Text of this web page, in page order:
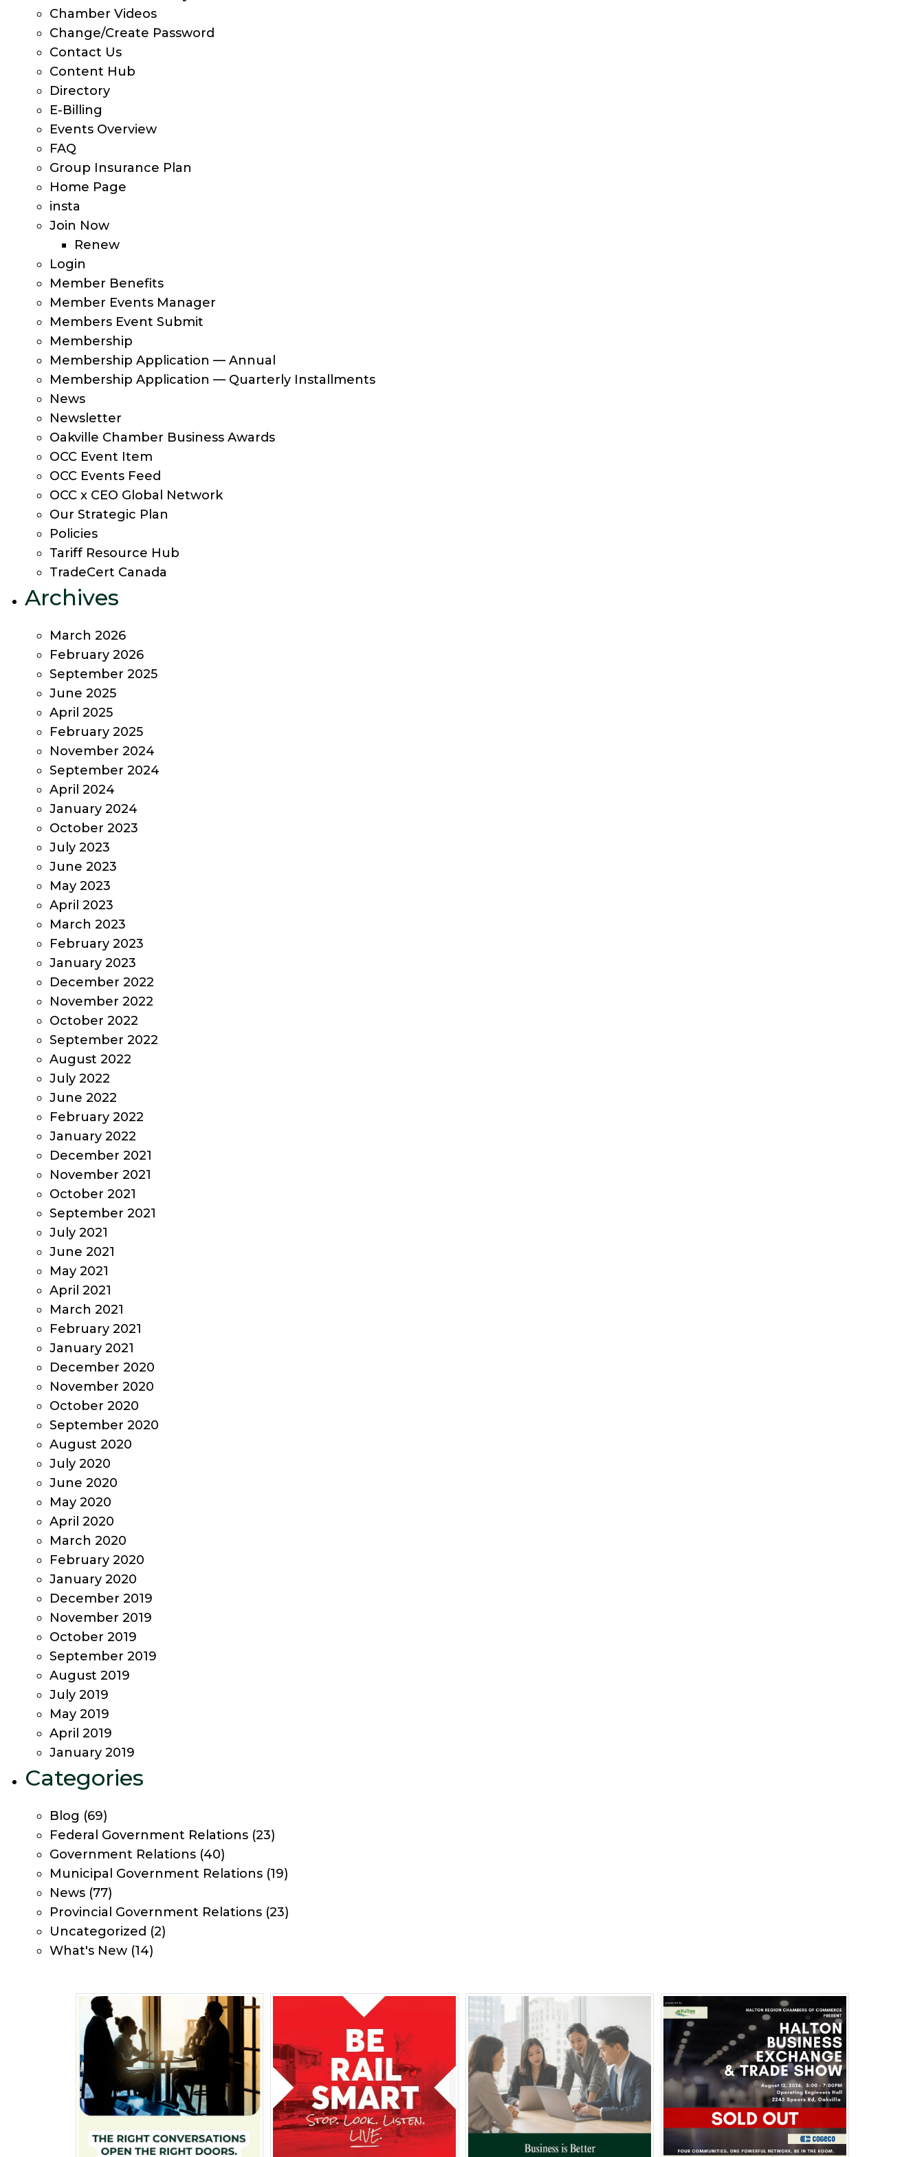
Chamber Videos
Change/Create Password
Contact Us
Content Hub
Directory
E-Billing
Events Overview
FAQ
Group Insurance Plan
Home Page
insta
Join Now
Renew
Login
Member Benefits
Member Events Manager
Members Event Submit
Membership
Membership Application — Annual
Membership Application — Quarterly Installments
News
Newsletter
Oakville Chamber Business Awards
OCC Event Item
OCC Events Feed
OCC x CEO Global Network
Our Strategic Plan
Policies
Tariff Resource Hub
TradeCert Canada
Archives
March 2026
February 2026
September 2025
June 2025
April 2025
February 2025
November 2024
September 2024
April 2024
January 2024
October 2023
July 2023
June 2023
May 2023
April 2023
March 2023
February 2023
January 2023
December 2022
November 2022
October 2022
September 2022
August 2022
July 2022
June 2022
February 2022
January 2022
December 2021
November 2021
October 2021
September 2021
July 2021
June 2021
May 2021
April 2021
March 2021
February 2021
January 2021
December 2020
November 2020
October 2020
September 2020
August 2020
July 2020
June 2020
May 2020
April 2020
March 2020
February 2020
January 2020
December 2019
November 2019
October 2019
September 2019
August 2019
July 2019
May 2019
April 2019
January 2019
Categories
Blog (69)
Federal Government Relations (23)
Government Relations (40)
Municipal Government Relations (19)
News (77)
Provincial Government Relations (23)
Uncategorized (2)
What's New (14)